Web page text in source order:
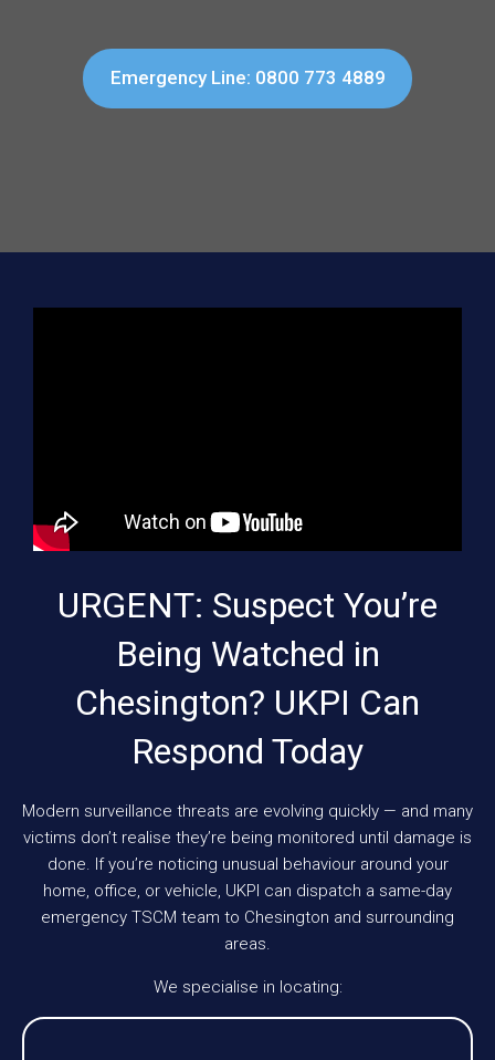
Emergency Line: 0800 773 4889
URGENT: Suspect You’re
Being Watched in
Chesington? UKPI Can
Respond Today
Modern surveillance threats are evolving quickly — and many
victims don’t realise they’re being monitored until damage is
done. If you’re noticing unusual behaviour around your
home, office, or vehicle, UKPI can dispatch a same-day
emergency TSCM team to Chesington and surrounding
areas.
We specialise in locating: